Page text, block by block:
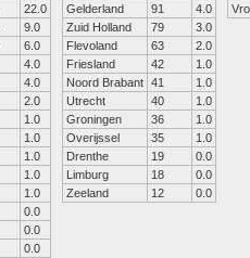
22.0
9.0
6.0
4.0
4.0
2.0
1.0
1.0
1.0
1.0
1.0
0.0
0.0
0.0
Gelderland
91
4.0
Zuid Holland
79
3.0
Flevoland
63
2.0
Friesland
42
1.0
Noord Brabant 41
1.0
Utrecht
40
1.0
Groningen
36
1.0
Overijssel
35
1.0
Drenthe
19
0.0
Limburg
18
0.0
Zeeland
12 0.0